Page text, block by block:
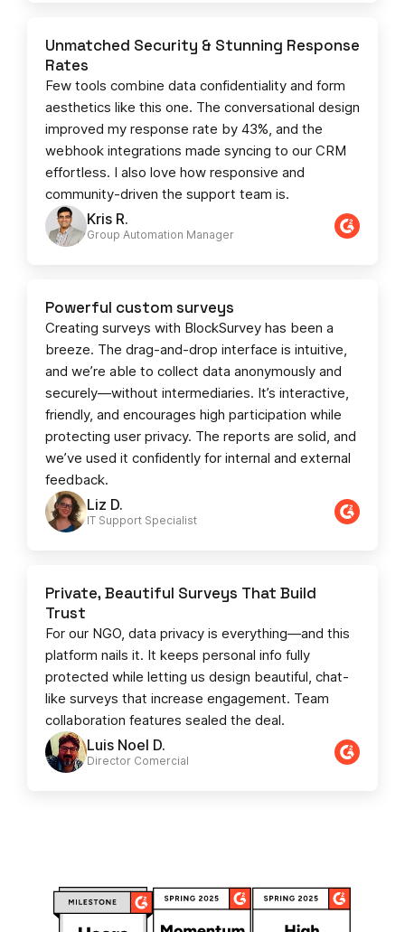
Kris R.
Group Automation Manager
Unmatched Security & Stunning Response
Rates
Few tools combine data confidentiality and form
aesthetics like this one. The conversational design
improved my response rate by 43%, and the
webhook integrations made syncing to our CRM
effortless. I also love how responsive and
community-driven the support team is.
Liz D.
IT Support Specialist
Powerful custom surveys
Creating surveys with BlockSurvey has been a
breeze. The drag-and-drop interface is intuitive,
and we’re able to collect data anonymously and
securely—without intermediaries. It’s interactive,
friendly, and encourages high participation while
protecting user privacy. The reports are solid, and
we’ve used it confidently for internal and external
feedback.
Luis Noel D.
Director Comercial​
Private, Beautiful Surveys That Build
Trust
For our NGO, data privacy is everything—and this
platform nails it. It keeps personal info fully
protected while letting us design beautiful, chat-
like surveys that increase engagement. Team
collaboration features sealed the deal.